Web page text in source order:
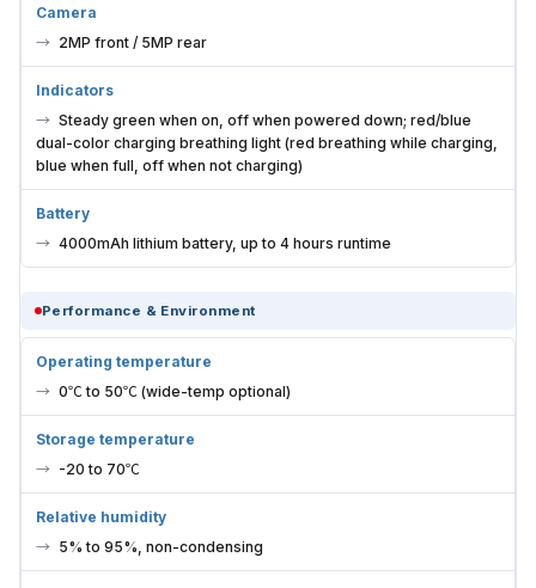
Camera
2MP front / 5MP rear
Indicators
Steady green when on, off when powered down; red/blue
dual-color charging breathing light (red breathing while charging,
blue when full, off when not charging)
Battery
4000mAh lithium battery, up to 4 hours runtime
Performance & Environment
Operating temperature
0℃ to 50℃ (wide-temp optional)
Storage temperature
-20 to 70℃
Relative humidity
5% to 95%, non-condensing